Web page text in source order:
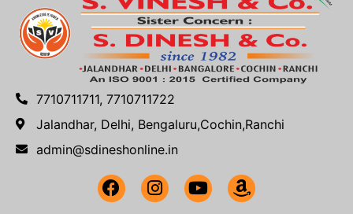
7710711711, 7710711722
Jalandhar, Delhi, Bengaluru,Cochin,Ranchi
admin@sdineshonline.in